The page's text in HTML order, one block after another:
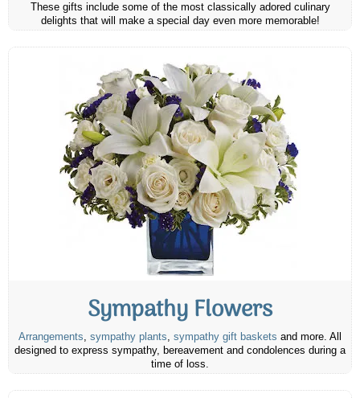
These gifts include some of the most classically adored culinary
delights that will make a special day even more memorable!
Sympathy Flowers
Arrangements, sympathy plants, sympathy gift baskets and more. All
designed to express sympathy, bereavement and condolences during a
time of loss.